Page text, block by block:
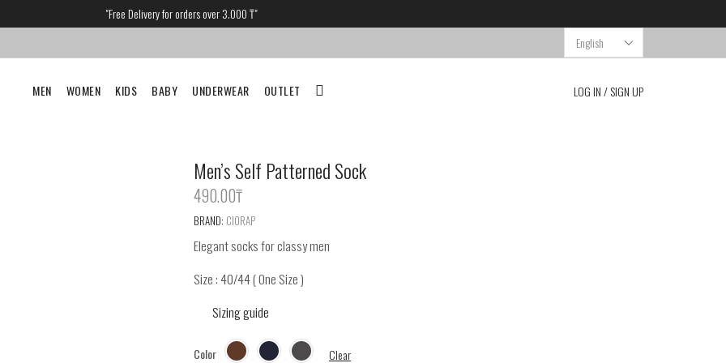
"Free Delivery for orders over 3.000 ₸"
Choose
language
MEN WOMEN KIDS BABY UNDERWEAR OUTLET LOG IN / SIGN UP
Men’s Self Patterned Sock
490.00‎₸
BRAND: CIORAP
Elegant socks for classy men
Size : 40/44 ( One Size )
Sizing guide
Color Clear